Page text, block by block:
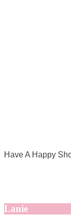
Have A Happy
Lanie